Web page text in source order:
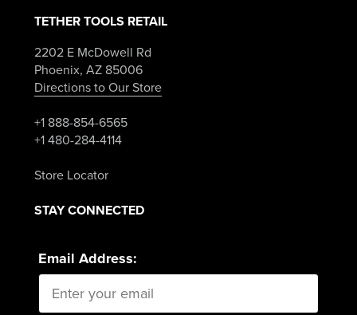
TETHER TOOLS RETAIL
2202 E McDowell Rd
Phoenix, AZ 85006
Directions to Our Store
+1 888-854-6565
+1 480-284-4114
Store Locator
STAY CONNECTED
Email Address: